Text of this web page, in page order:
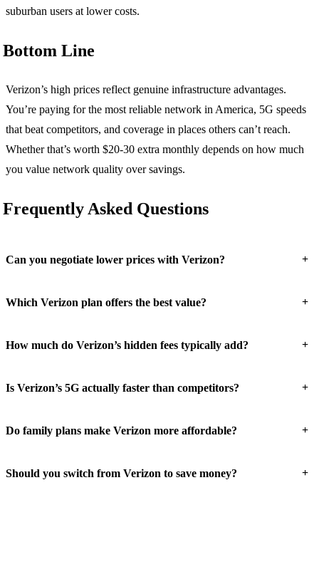
suburban users at lower costs.
Bottom Line
Verizon’s high prices reflect genuine infrastructure advantages.
You’re paying for the most reliable network in America, 5G speeds
that beat competitors, and coverage in places others can’t reach.
Whether that’s worth $20-30 extra monthly depends on how much
you value network quality over savings.
Frequently Asked Questions
Can you negotiate lower prices with Verizon? +
Which Verizon plan offers the best value? +
How much do Verizon’s hidden fees typically add? +
Is Verizon’s 5G actually faster than competitors? +
Do family plans make Verizon more affordable? +
Should you switch from Verizon to save money? +